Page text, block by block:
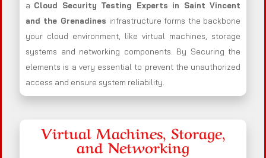
a Cloud Security Testing Experts in Saint Vincent
and the Grenadines infrastructure forms the backbone
your cloud environment, like virtual machines, storage
systems and networking components. By Securing the
elements is a very essential to prevent the unauthorized
access and ensure system reliability.
Virtual Machines, Storage,
and Networking